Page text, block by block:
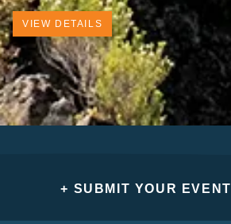
VIEW DETAILS
+ SUBMIT YOUR EVENT